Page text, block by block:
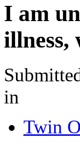
I am
illness,
in
Twin